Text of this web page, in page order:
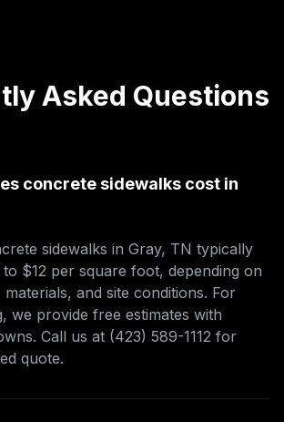
Asked Questions
concrete sidewalks cost in
sidewalks in Gray, TN typically
$12 per square foot, depending on
and site conditions. For
we provide free estimates with
Call us at (423) 589-1112 for
quote.